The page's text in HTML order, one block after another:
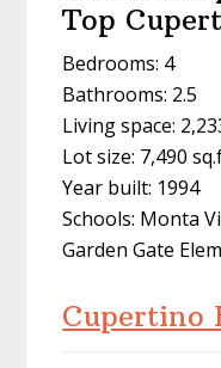
Top
Bedrooms: 4
Bathrooms: 2.5
Living space:
Lot size: 7,490
Year built: 1994
Schools: Monta
Garden Gate
Cupertino